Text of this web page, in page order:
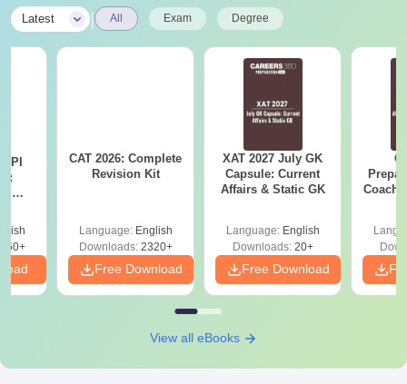
Latest All Exam Degree
PI
CAT 2026: Complete
Revision Kit
Language: English
Downloads:2320+
Free Download
XAT 2027 July GK
Capsule: Current
Affairs & Static GK
Language: English
Downloads:20+
Free Download
View all eBooks